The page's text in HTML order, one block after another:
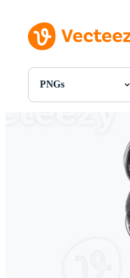
PNGs
All Images
Motion Graphics
Editorial Images